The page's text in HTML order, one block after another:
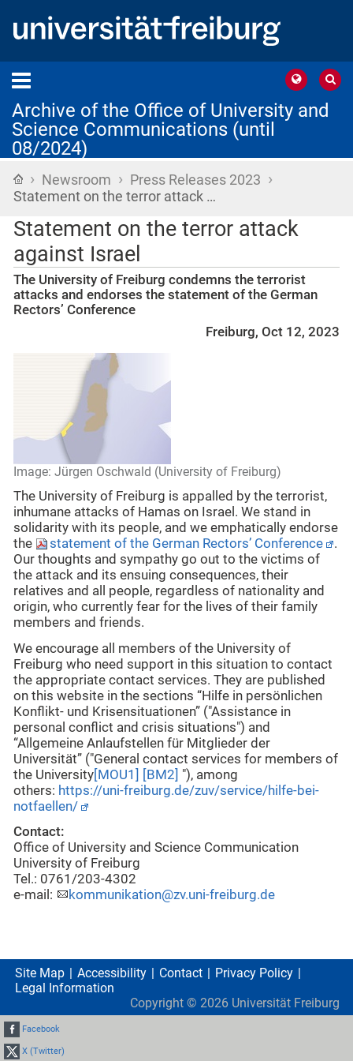
Archive of the Office of University and
Science Communications (until
08/2024)
Home
› Newsroom › Press Releases 2023 ›
Statement on the terror attack …
Statement on the terror attack
against Israel
The University of Freiburg condemns the terrorist
attacks and endorses the statement of the German
Rectors’ Conference
Freiburg, Oct 12, 2023
Image: Jürgen Oschwald (University of Freiburg)
The University of Freiburg is appalled by the terrorist,
inhumane attacks of Hamas on Israel. We stand in
solidarity with its people, and we emphatically endorse
the
statement of the German Rectors’ Conference
.
Our thoughts and sympathy go out to the victims of
the attack and its ensuing consequences, their
relatives and all people, regardless of nationality and
origin, who currently fear for the lives of their family
members and friends.
We encourage all members of the University of
Freiburg who need support in this situation to contact
the appropriate contact services. They are published
on this website in the sections “Hilfe in persönlichen
Konflikt- und Krisensituationen” ("Assistance in
personal conflict and crisis situations") and
“Allgemeine Anlaufstellen für Mitglieder der
Universität” ("General contact services for members of
the University[MOU1] [BM2] "), among
others: https://uni-freiburg.de/zuv/service/hilfe-bei-
notfaellen/
Contact:
Office of University and Science Communication
University of Freiburg
Tel.: 0761/203-4302
e-mail:
kommunikation@zv.uni-freiburg.de
Site Map Accessibility Contact
Privacy Policy
Legal Information
Copyright © 2026 Universität Freiburg
Facebook
X (Twitter)